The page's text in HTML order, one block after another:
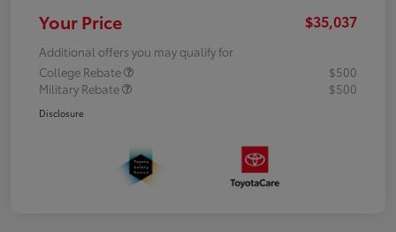
Your Price $35,037
Additional offers you may qualify for
College Rebate
$500
Military Rebate
$500
Disclosure